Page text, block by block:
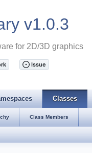
v1.0.3
for 2D/3D graphics
Classes
Class Members